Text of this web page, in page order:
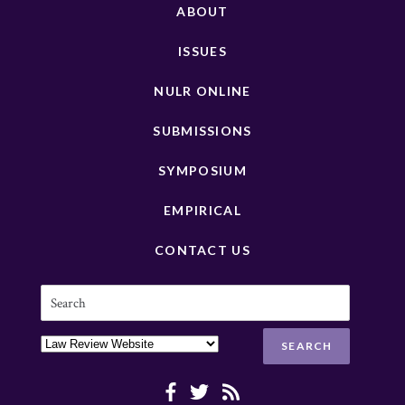
ABOUT
ISSUES
NULR ONLINE
SUBMISSIONS
SYMPOSIUM
EMPIRICAL
CONTACT US